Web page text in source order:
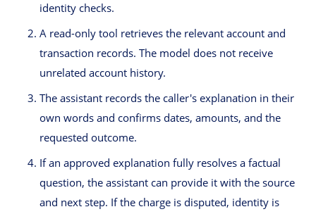
identity checks.
A read-only tool retrieves the relevant account and
transaction records. The model does not receive
unrelated account history.
The assistant records the caller's explanation in their
own words and confirms dates, amounts, and the
requested outcome.
If an approved explanation fully resolves a factual
question, the assistant can provide it with the source
and next step. If the charge is disputed, identity is